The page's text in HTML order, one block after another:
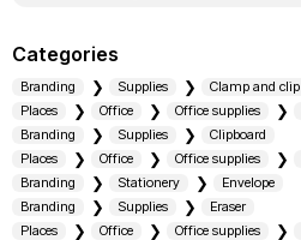
Categories
Branding Supplies
Clamp and clip
Places
Office Office supplies
Branding
Supplies
Clipboard
Places
Office Office supplies
Branding
Stationery
Envelope
Branding
Supplies
Eraser
Places
Office Office supplies